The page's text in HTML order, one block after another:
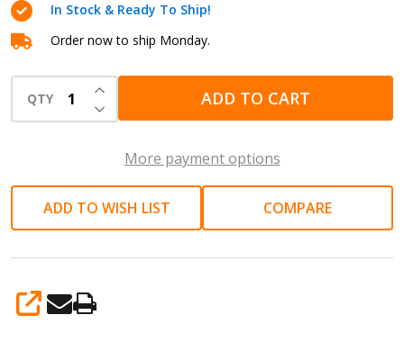
17mm
Mini
Thru
Air
Ratchet
with
6
Inner
-
In Stock & Ready To Ship!
Order now to ship Monday.
QTY DECREASE QUANTITY OF UNDEFINED
INCREASE QUANTITY OF UNDEFINED
ADD TO CART
More payment options
ADD TO WISH LIST COMPARE
SHARE